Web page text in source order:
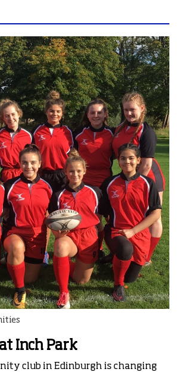
Inch Park
club in Edinburgh is changing